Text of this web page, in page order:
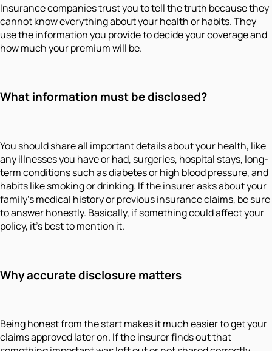
Insurance companies trust you to tell the truth because they
cannot know everything about your health or habits. They
use the information you provide to decide your coverage and
how much your premium will be.
What information must be disclosed?
You should share all important details about your health, like
any illnesses you have or had, surgeries, hospital stays, long-
term conditions such as diabetes or high blood pressure, and
habits like smoking or drinking. If the insurer asks about your
family’s medical history or previous insurance claims, be sure
to answer honestly. Basically, if something could affect your
policy, it’s best to mention it.
Why accurate disclosure matters
Being honest from the start makes it much easier to get your
claims approved later on. If the insurer finds out that